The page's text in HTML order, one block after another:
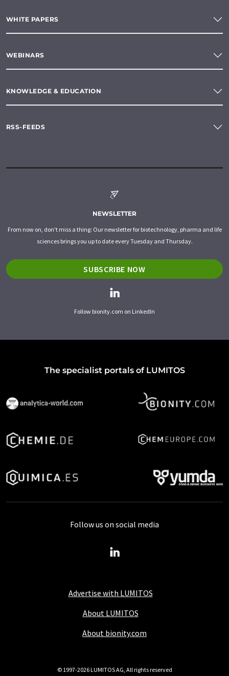
WHITE PAPERS
WEBINARS
KNOWLEDGE & EDUCATION
RSS-FEEDS
NEWSLETTER
From now on, don't miss a thing: Our newsletter for biotechnology, pharma and life
sciences brings you up to date every Tuesday and Thursday.
SUBSCRIBE NOW
Follow bionity.com on LinkedIn
The specialist portals of LUMITOS
Advertise with LUMITOS
About LUMITOS
About bionity.com
Follow us on social media
© 1997-2026 LUMITOS AG, All rights reserved